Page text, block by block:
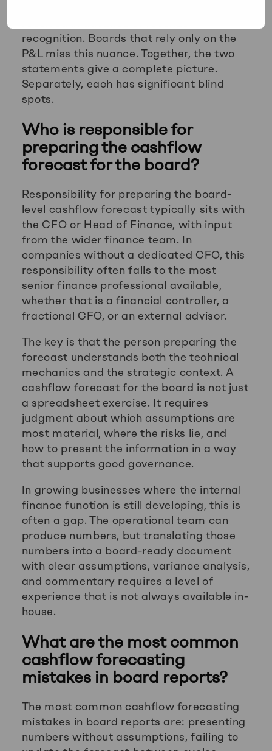
recognition. Boards that rely only on the
P&L miss this nuance. Together, the two
statements give a complete picture.
Separately, each has significant blind
spots.
Who is responsible for
preparing the cashflow
forecast for the board?
Responsibility for preparing the board-
level cashflow forecast typically sits with
the CFO or Head of Finance, with input
from the wider finance team. In
companies without a dedicated CFO, this
responsibility often falls to the most
senior finance professional available,
whether that is a financial controller, a
fractional CFO, or an external advisor.
The key is that the person preparing the
forecast understands both the technical
mechanics and the strategic context. A
cashflow forecast for the board is not just
a spreadsheet exercise. It requires
judgment about which assumptions are
most material, where the risks lie, and
how to present the information in a way
that supports good governance.
In growing businesses where the internal
finance function is still developing, this is
often a gap. The operational team can
produce numbers, but translating those
numbers into a board-ready document
with clear assumptions, variance analysis,
and commentary requires a level of
experience that is not always available in-
house.
What are the most common
cashflow forecasting
mistakes in board reports?
The most common cashflow forecasting
mistakes in board reports are: presenting
numbers without assumptions, failing to